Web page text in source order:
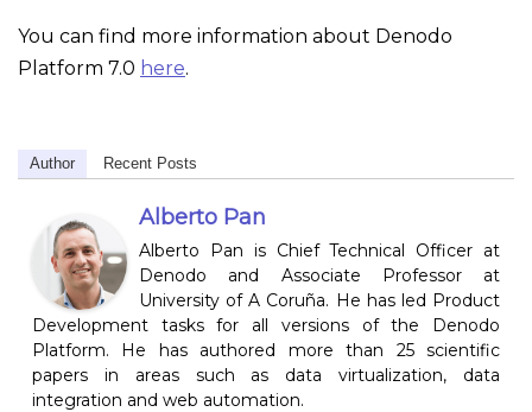
You can find more information about Denodo
Platform 7.0 here.
Author Recent Posts
Alberto Pan
Alberto Pan is Chief Technical Officer at
Denodo and Associate Professor at
University of A Coruña. He has led Product
Development tasks for all versions of the Denodo
Platform. He has authored more than 25 scientific
papers in areas such as data virtualization, data
integration and web automation.